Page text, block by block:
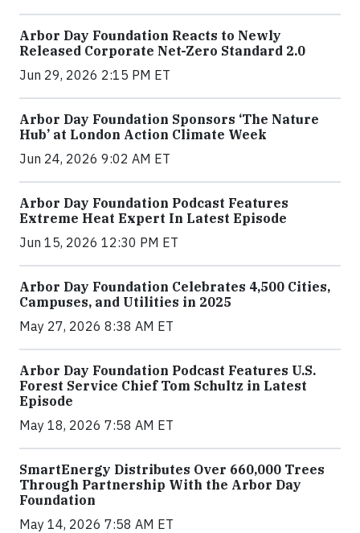
Arbor Day Foundation Reacts to Newly
Released Corporate Net-Zero Standard 2.0
Jun 29, 2026 2:15 PM ET
Arbor Day Foundation Sponsors ‘The Nature
Hub’ at London Action Climate Week
Jun 24, 2026 9:02 AM ET
Arbor Day Foundation Podcast Features
Extreme Heat Expert In Latest Episode
Jun 15, 2026 12:30 PM ET
Arbor Day Foundation Celebrates 4,500 Cities,
Campuses, and Utilities in 2025
May 27, 2026 8:38 AM ET
Arbor Day Foundation Podcast Features U.S.
Forest Service Chief Tom Schultz in Latest
Episode
May 18, 2026 7:58 AM ET
SmartEnergy Distributes Over 660,000 Trees
Through Partnership With the Arbor Day
Foundation
May 14, 2026 7:58 AM ET